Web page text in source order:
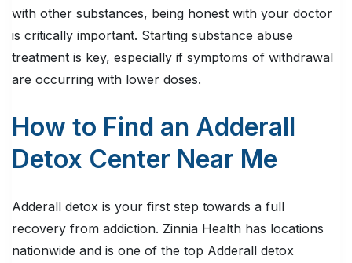
with other substances, being honest with your doctor
is critically important. Starting substance abuse
treatment is key, especially if symptoms of withdrawal
are occurring with lower doses.
How to Find an Adderall
Detox Center Near Me
Adderall detox is your first step towards a full
recovery from addiction. Zinnia Health has locations
nationwide and is one of the top Adderall detox